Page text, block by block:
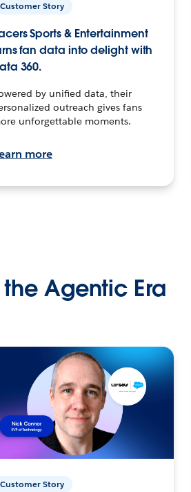
Customer Story
Sports & Entertainment
fan data into delight with
360.
by unified data, their
outreach gives fans
unforgettable moments.
more
Agentic Era
Customer Story